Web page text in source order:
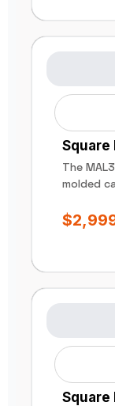
Square
The
molded
$
Square